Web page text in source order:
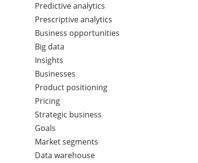
Predictive analytics
Prescriptive analytics
Business opportunities
Big data
Insights
Businesses
Product positioning
Pricing
Strategic business
Goals
Market segments
Data warehouse